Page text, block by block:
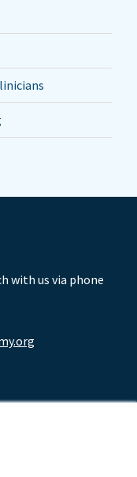
with us via phone